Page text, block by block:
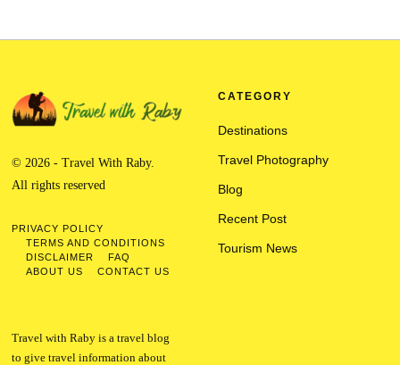
© 2026 - Travel With Raby.
All rights reserved
PRIVACY POLICY
TERMS AND CONDITIONS
DISCLAIMER
FAQ
ABOUT US
CONTACT US
CATEGORY
Destinations
Travel Photography
Blog
Recent Post
Tourism News
Travel with Raby is a travel blog
to give travel information about